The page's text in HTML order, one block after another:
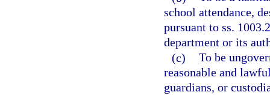
school attendance,
pursuant to ss.
department or its
(c) To be
reasonable and
guardians, or